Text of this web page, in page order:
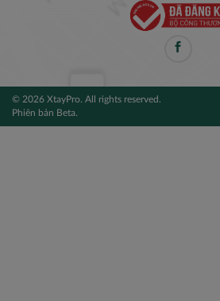
© 2026 XtayPro. All rights reserved.
Phiên bản Beta.